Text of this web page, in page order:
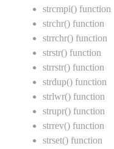
strcmpi() function
strchr() function
strrchr() function
strstr() function
strrstr() function
strdup() function
strlwr() function
strupr() function
strrev() function
strset() function